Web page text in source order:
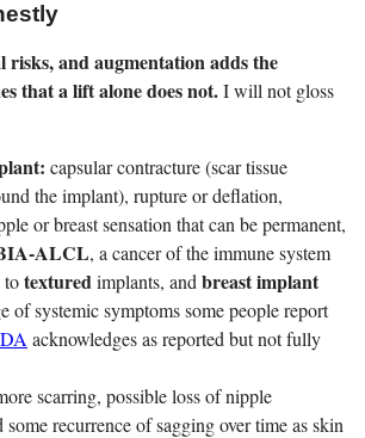
and augmentation adds the
that a lift alone does not.I will not gloss
capsular contracture (scar tissue
the implant), rupture or deflation,
or breast sensation that can be permanent,
ALCL, a cancer of the immune system
totexturedimplants, and breast implant
of systemic symptoms some people report
acknowledges as reported but not fully
scarring, possible loss of nipple
some recurrence of sagging over time as skin